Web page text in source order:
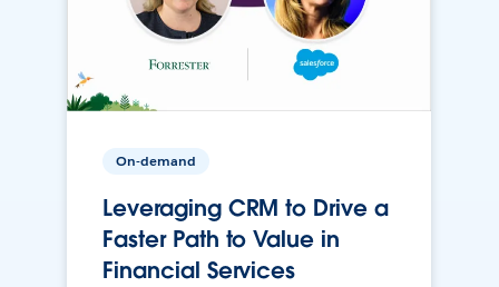
On-demand
Leveraging CRM to Drive a
Faster Path to Value in
Financial Services